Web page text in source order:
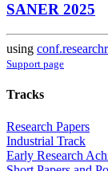
SANER 2025
using
Support page
Tracks
Research Papers
Industrial Track
Early Research